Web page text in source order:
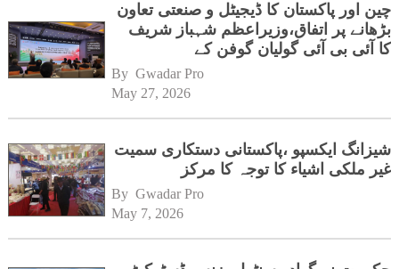
چین اور پاکستان کا ڈیجیٹل و صنعتی تعاون
بڑھانے پر اتفاق،وزیراعظم شہباز شریف
کا آئی بی آئی گولیان گوفن کے
By Gwadar Pro
May 27, 2026
شیزانگ ایکسپو ،پاکستانی دستکاری سمیت
غیر ملکی اشیاء کا توجہ کا مرکز
By Gwadar Pro
May 7, 2026